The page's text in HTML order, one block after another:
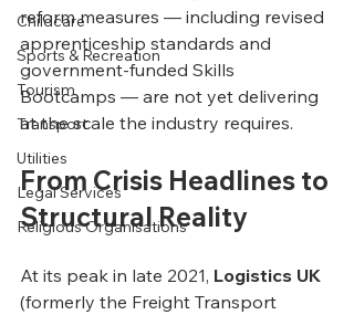
Childcare
Sports & Recreation
Tourism
Transport
Utilities
Legal Services
Religious Organisations
reform measures — including revised
apprenticeship standards and
government-funded Skills
Bootcamps — are not yet delivering
at the scale the industry requires.
From Crisis Headlines to
Structural Reality
At its peak in late 2021, Logistics UK
(formerly the Freight Transport